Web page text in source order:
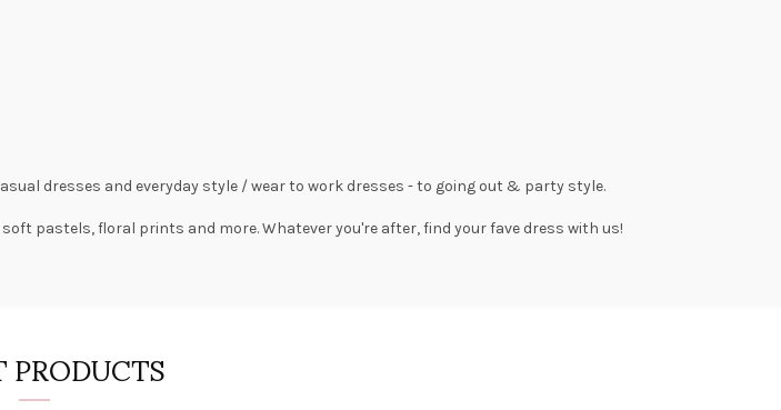
dresses and everyday style /wear to work dresses - to going out & party style.
soft pastels,floral prints and more. Whatever you're after, find your fave dress with us!